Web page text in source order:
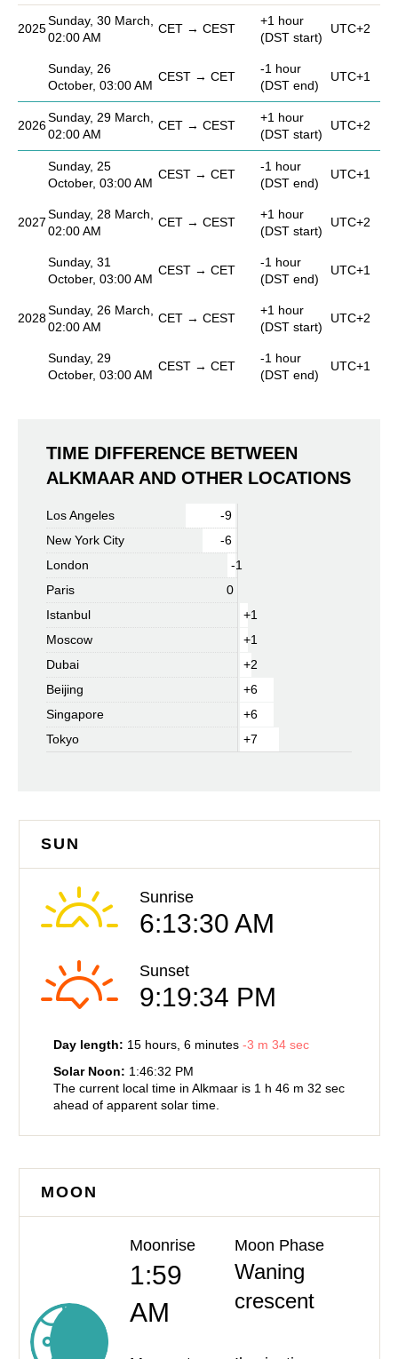
2025
Sunday, 30 March,
02:00 AM
CET → CEST
+1 hour
(DST start)
UTC+2
Sunday, 26
October, 03:00 AM
CEST → CET
-1 hour
(DST end)
UTC+1
2026
Sunday, 29 March,
02:00 AM
CET → CEST
+1 hour
(DST start)
UTC+2
Sunday, 25
October, 03:00 AM
CEST → CET
-1 hour
(DST end)
UTC+1
2027
Sunday, 28 March,
02:00 AM
CET → CEST
+1 hour
(DST start)
UTC+2
Sunday, 31
October, 03:00 AM
CEST → CET
-1 hour
(DST end)
UTC+1
2028
Sunday, 26 March,
02:00 AM
CET → CEST
+1 hour
(DST start)
UTC+2
Sunday, 29
October, 03:00 AM
CEST → CET
-1 hour
(DST end)
UTC+1
TIME DIFFERENCE BETWEEN
ALKMAAR AND OTHER LOCATIONS
Los Angeles
-9
New York City
-6
London
-1
Paris
0
Istanbul
+1
Moscow
+1
Dubai
+2
Beijing
+6
Singapore
+6
Tokyo
+7
SUN
Sunrise
6:13:30 AM
Sunset
9:19:34 PM
Day length: 15 hours, 6 minutes -3 m 34 sec
Solar Noon: 1:46:32 PM
The current local time in Alkmaar is 1 h 46 m 32 sec
ahead of apparent solar time.
MOON
Moonrise
1:59
AM
Moon Phase
Waning
crescent